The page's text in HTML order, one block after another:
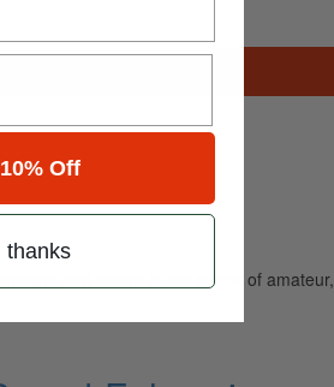
and caters to the needs of amateur,
Off
thanks